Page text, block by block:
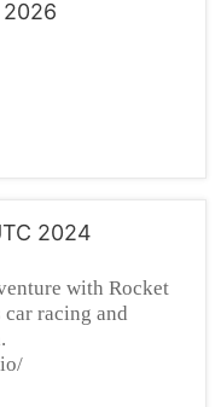
2026
2024
with Rocket
car racing and